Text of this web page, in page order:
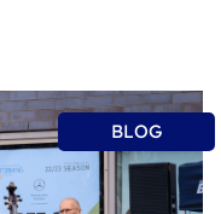
BLOG